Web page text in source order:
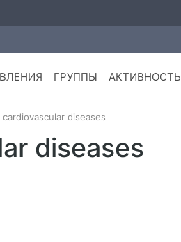
ГРУППЫ АКТИВНОСТЬ
cardiovascular diseases
diseases